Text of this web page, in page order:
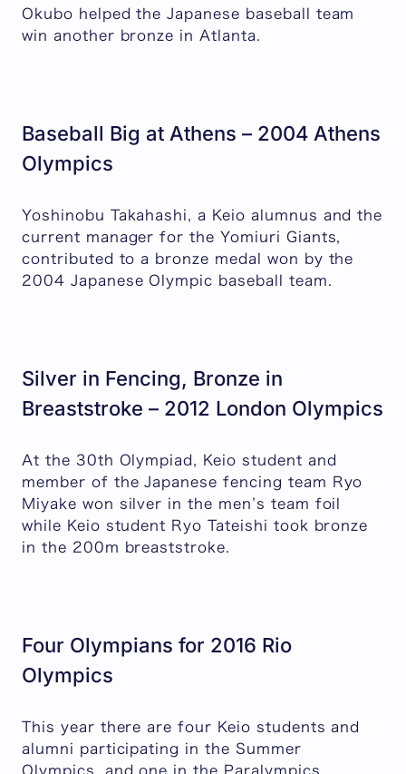
Okubo helped the Japanese baseball team
win another bronze in Atlanta.
Baseball Big at Athens – 2004 Athens
Olympics
Yoshinobu Takahashi, a Keio alumnus and the
current manager for the Yomiuri Giants,
contributed to a bronze medal won by the
2004 Japanese Olympic baseball team.
Silver in Fencing, Bronze in
Breaststroke – 2012 London Olympics
At the 30th Olympiad, Keio student and
member of the Japanese fencing team Ryo
Miyake won silver in the men’s team foil
while Keio student Ryo Tateishi took bronze
in the 200m breaststroke.
Four Olympians for 2016 Rio
Olympics
This year there are four Keio students and
alumni participating in the Summer
Olympics, and one in the Paralympics.